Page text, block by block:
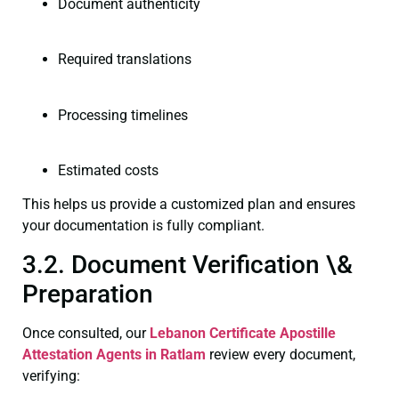
Document authenticity
Required translations
Processing timelines
Estimated costs
This helps us provide a customized plan and ensures
your documentation is fully compliant.
3.2. Document Verification \&
Preparation
Once consulted, our Lebanon Certificate Apostille
Attestation Agents in Ratlam review every document,
verifying: